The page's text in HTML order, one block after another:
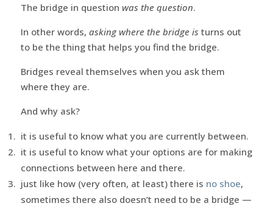
The bridge in question was the question.
In other words, asking where the bridge is turns out
to be the thing that helps you find the bridge.
Bridges reveal themselves when you ask them
where they are.
And why ask?
it is useful to know what you are currently between.
it is useful to know what your options are for making
connections between here and there.
just like how (very often, at least) there is no shoe,
sometimes there also doesn’t need to be a bridge —